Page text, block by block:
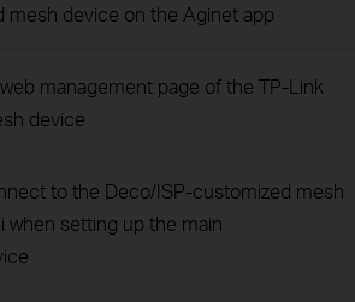
mesh device on the Aginet app
management page of the TP-Link
device
to the Deco/ISP-customized mesh
when setting up the main